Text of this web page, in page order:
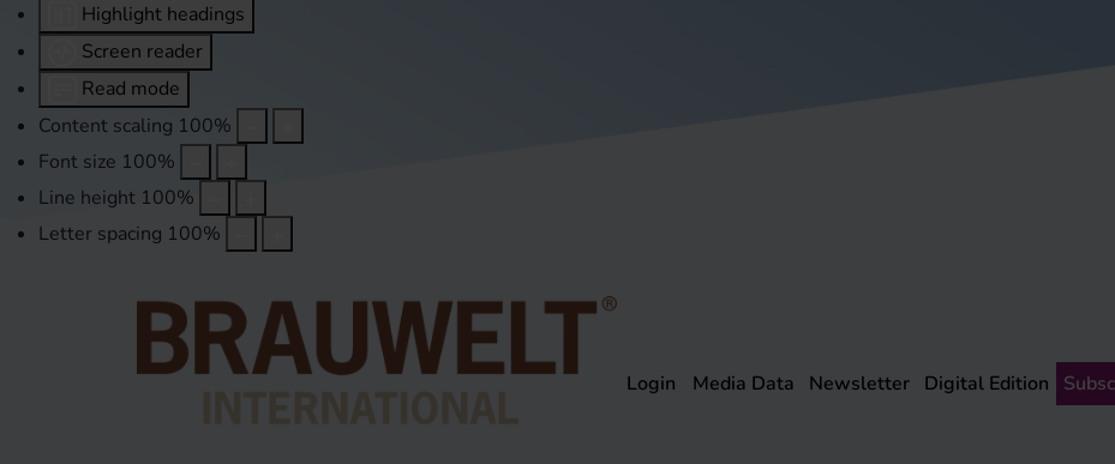
Highlight headings
Screen reader
Read mode
Content scaling 100%
Font size 100%
Line height 100%
Letter spacing 100%
Login Media Data Newsletter Digital Edition